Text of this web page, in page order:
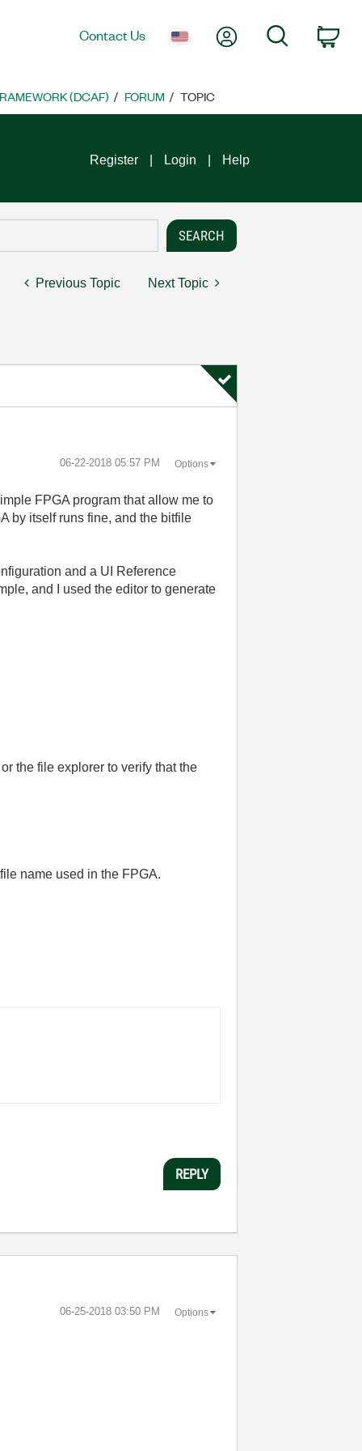
Contact Us My AccountSearch
(DCAF) FORUM TOPIC
Register Login Help
Previous Topic Next Topic
‎06-22-2018 05:57 PM Options
FPGA program that allow me to
by itself runs fine, and the bitfile
and a UI Reference
and I used the editor to generate
the file explorer to verify that the
name used in the FPGA.
REPLY
‎06-25-2018 03:50 PM Options